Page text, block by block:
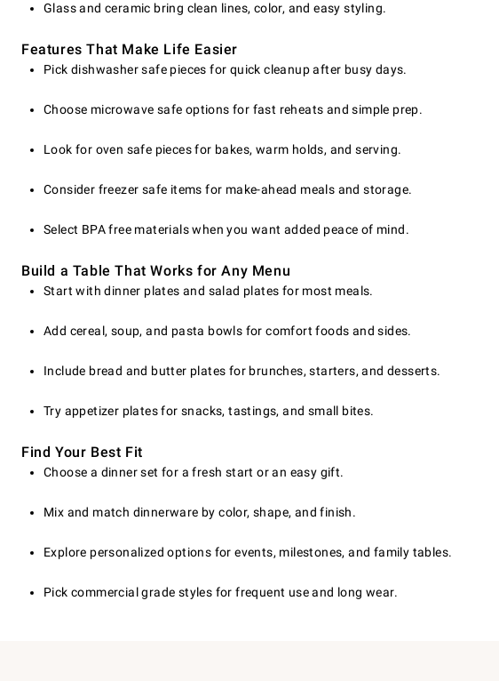
Glass and ceramic bring clean lines, color, and easy styling.
Features That Make Life Easier
Pick dishwasher safe pieces for quick cleanup after busy days.
Choose microwave safe options for fast reheats and simple prep.
Look for oven safe pieces for bakes, warm holds, and serving.
Consider freezer safe items for make-ahead meals and storage.
Select BPA free materials when you want added peace of mind.
Build a Table That Works for Any Menu
Start with dinner plates and salad plates for most meals.
Add cereal, soup, and pasta bowls for comfort foods and sides.
Include bread and butter plates for brunches, starters, and desserts.
Try appetizer plates for snacks, tastings, and small bites.
Find Your Best Fit
Choose a dinner set for a fresh start or an easy gift.
Mix and match dinnerware by color, shape, and finish.
Explore personalized options for events, milestones, and family tables.
Pick commercial grade styles for frequent use and long wear.